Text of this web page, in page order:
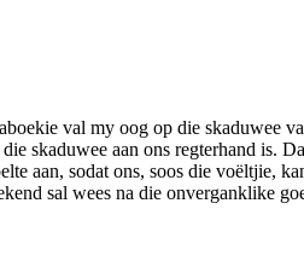
val my oog op die skaduwee
skaduwee aan ons regterhand is.
aan, sodat ons, soos die voëltjie,
sal wees na die onverganklike